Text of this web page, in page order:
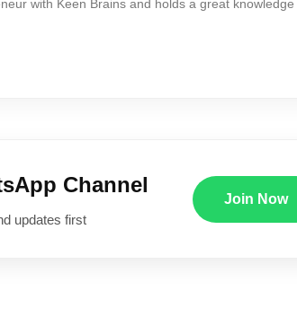
with Keen Brains and holds a great knowledge
Channel
updates first
Join Now